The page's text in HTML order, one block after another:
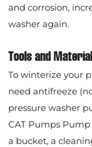
and corrosion,
washer again.
Tools and
To winterize your
need antifreeze
pressure washer
CAT Pumps
a bucket, a